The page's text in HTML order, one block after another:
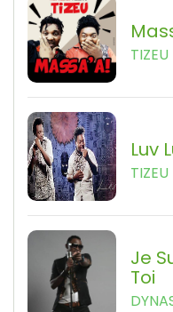
TIZEU
Luv
TIZEU
Je
Toi